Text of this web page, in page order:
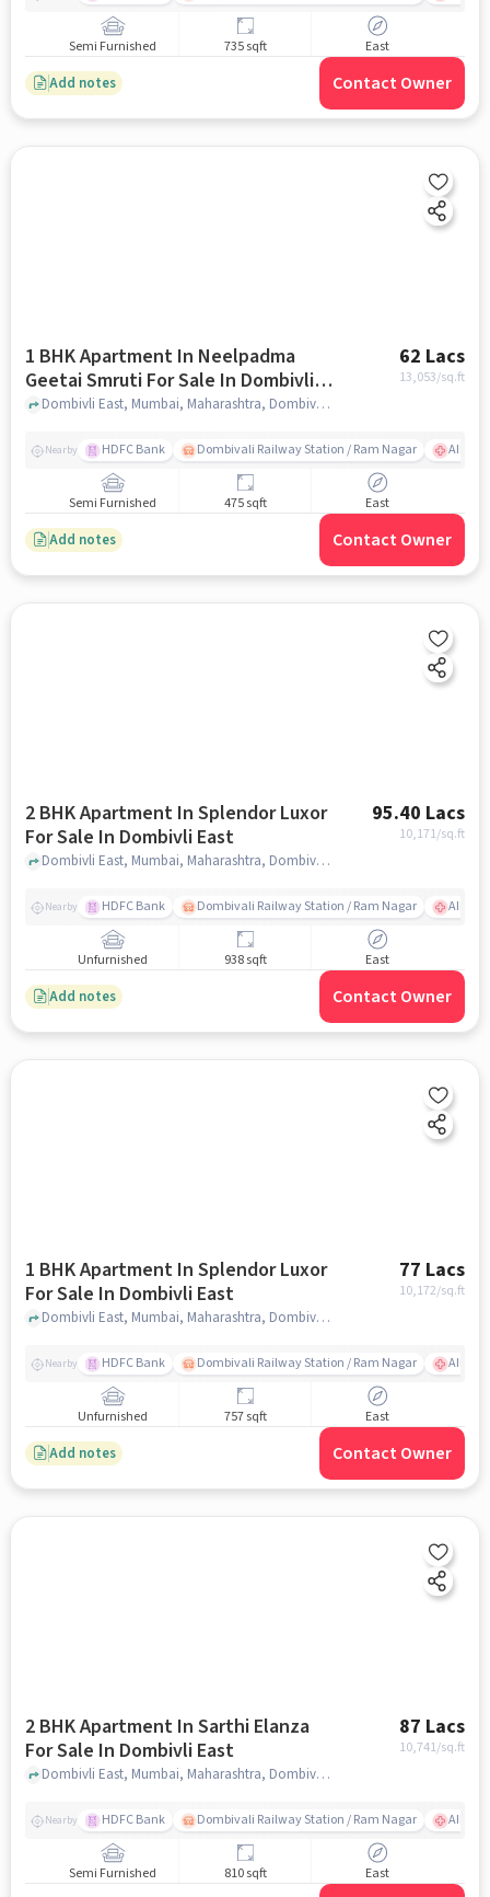
Semi Furnished 735 sqft East
Add notes Contact Owner
1 BHK Apartment In Neelpadma
Geetai Smruti For Sale In Dombivli
East
62 Lacs
13,053/sq.ft
Dombivli East, Mumbai, Maharashtra, Dombivli East, mumbai
Nearby HDFC Bank Dombivali Railway Station / Ram Nagar AIMS
Semi Furnished 475 sqft East
Add notes Contact Owner
2 BHK Apartment In Splendor Luxor
For Sale In Dombivli East
95.40 Lacs
10,171/sq.ft
Dombivli East, Mumbai, Maharashtra, Dombivli East, mumbai
Nearby HDFC Bank Dombivali Railway Station / Ram Nagar AIMS
Unfurnished 938 sqft East
Add notes Contact Owner
1 BHK Apartment In Splendor Luxor
For Sale In Dombivli East
77 Lacs
10,172/sq.ft
Dombivli East, Mumbai, Maharashtra, Dombivli East, mumbai
Nearby HDFC Bank Dombivali Railway Station / Ram Nagar AIMS
Unfurnished 757 sqft East
Add notes Contact Owner
2 BHK Apartment In Sarthi Elanza
For Sale In Dombivli East
87 Lacs
10,741/sq.ft
Dombivli East, Mumbai, Maharashtra, Dombivli East, mumbai
Nearby HDFC Bank Dombivali Railway Station / Ram Nagar AIMS
Semi Furnished 810 sqft East